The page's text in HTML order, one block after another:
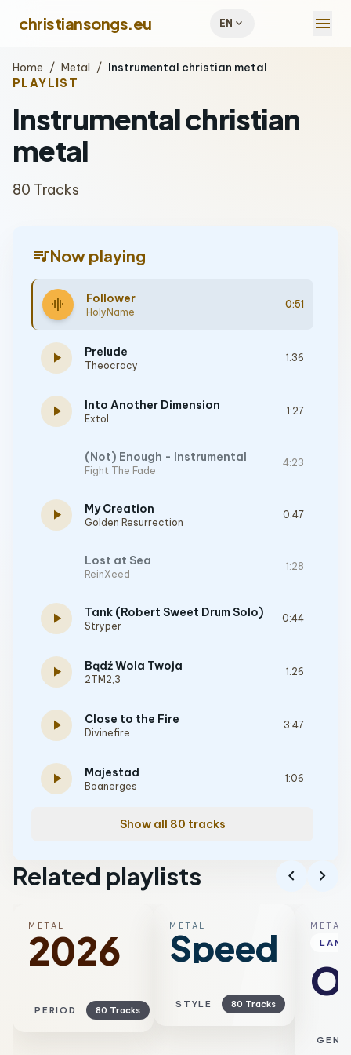
christiansongs.eu EN expand_more menu
Home / Metal / Instrumental christian metal
PLAYLIST
Instrumental christian
metal
80 Tracks
queue_musicNow playing
graphic_eq Follower
HolyName
0:51
play_arrow Prelude
Theocracy
1:36
play_arrow Into Another Dimension
Extol
1:27
(Not) Enough - Instrumental
Fight The Fade
4:23
play_arrow My Creation
Golden Resurrection
0:47
Lost at Sea
ReinXeed
1:28
play_arrow Tank (Robert Sweet Drum Solo)
Stryper
0:44
play_arrow Bądź Wola Twoja
2TM2,3
1:26
play_arrow Close to the Fire
Divinefire
3:47
play_arrow Majestad
Boanerges
1:06
Show all 80 tracks
Related playlists chevron_left chevron_right
METAL
2026
PERIOD 80 Tracks
METAL
Speed
STYLE 80 Tracks
METAL